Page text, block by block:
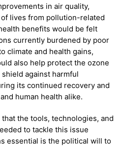
in air quality,
lives from pollution-related
benefits would be felt
currently burdened by poor
climate and health gains,
also help protect the ozone
against harmful
its continued recovery and
human health alike.
the tools, technologies, and
to tackle this issue
essential is the political will to